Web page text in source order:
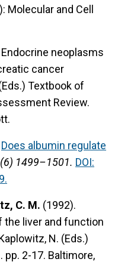
Molecular and Cell
Endocrine neoplasms
cancer
Textbook of
Review.
Does albumin regulate
1499–1501. DOI:
C. M. (1992).
the liver and function
N. (Eds.)
pp. 2-17. Baltimore,